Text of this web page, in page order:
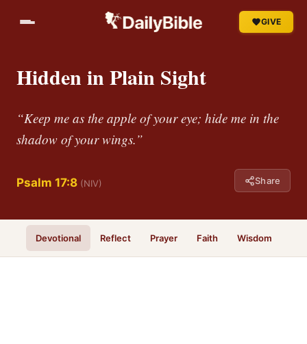
GIVE
Hidden in Plain Sight
“Keep me as the apple of your eye; hide me in the
shadow of your wings.”
Psalm 17:8 (NIV) Share
Devotional Reflect Prayer Faith Wisdom